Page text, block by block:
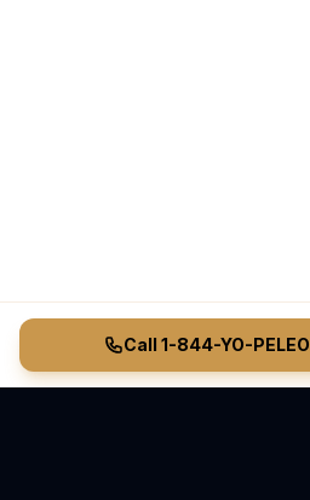
Call 1-844-YO-PELEO